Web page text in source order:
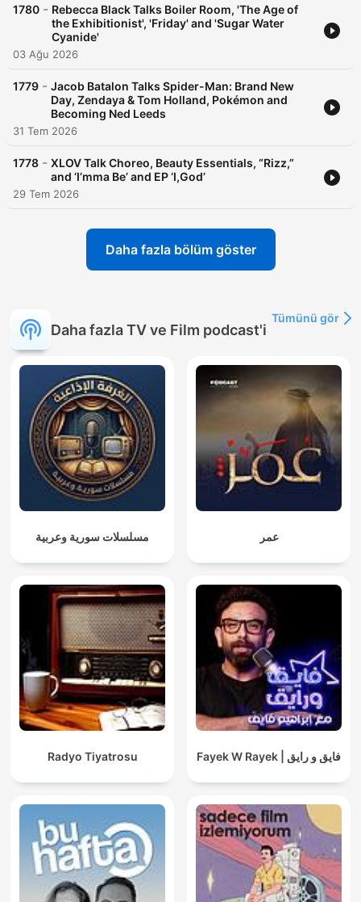
1780 - Rebecca Black Talks Boiler Room, 'The Age of
the Exhibitionist', 'Friday' and 'Sugar Water
Cyanide'
03 Ağu 2026
1779 - Jacob Batalon Talks Spider-Man: Brand New
Day, Zendaya & Tom Holland, Pokémon and
Becoming Ned Leeds
31 Tem 2026
1778 - XLOV Talk Choreo, Beauty Essentials, “Rizz,”
and ‘I’mma Be’ and EP ‘I,God’
29 Tem 2026
Daha fazla bölüm göster
Daha fazla TV ve Film podcast'i
Tümünü gör
مسلسلات سورية وعربية عمر
Radyo Tiyatrosu Fayek W Rayek | فايق و رايق